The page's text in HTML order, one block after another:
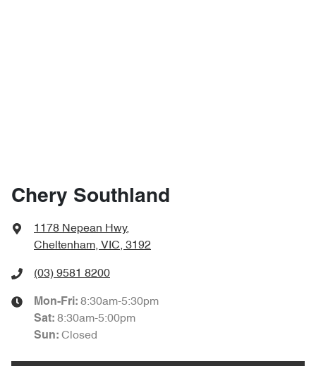
Chery Southland
1178 Nepean Hwy,
Cheltenham, VIC, 3192
(03) 9581 8200
Mon-Fri: 8:30am-5:30pm
Sat: 8:30am-5:00pm
Sun: Closed